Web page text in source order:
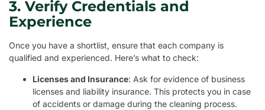
3. Verify Credentials and
Experience
Once you have a shortlist, ensure that each company is
qualified and experienced. Here’s what to check:
Licenses and Insurance: Ask for evidence of business
licenses and liability insurance. This protects you in case
of accidents or damage during the cleaning process.